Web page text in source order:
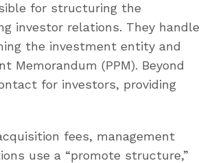
for structuring the
investor relations. They handle
the investment entity and
Memorandum (PPM). Beyond
for investors, providing
fees, management
use a “promote structure,”